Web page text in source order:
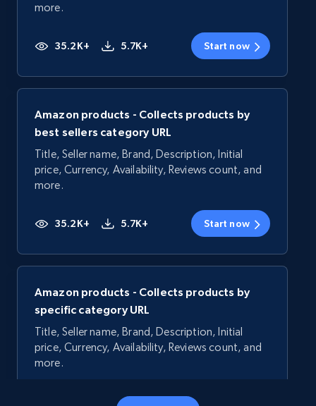
more.
35.2K+ 5.7K+ Start now
Amazon products - Collects products by
best sellers category URL
Title, Seller name, Brand, Description, Initial
price, Currency, Availability, Reviews count, and
more.
35.2K+ 5.7K+ Start now
Amazon products - Collects products by
specific category URL
Title, Seller name, Brand, Description, Initial
price, Currency, Availability, Reviews count, and
more.
5.7K+